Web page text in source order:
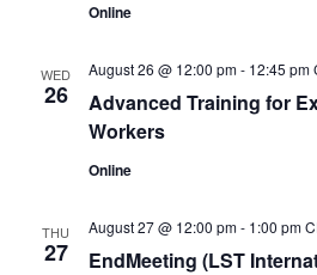
Online
WED
26
Advanced Training for
Workers
August 26 @ 12:00 pm- 12:45 pm
Online
THU
27 EndMeeting (LST
August 27 @ 12:00 pm- 1:00 pm